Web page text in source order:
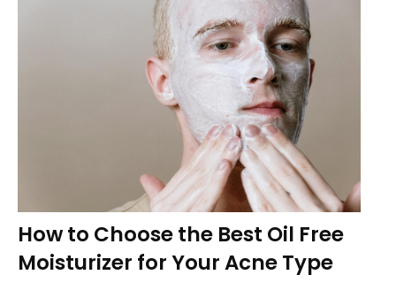
How to Choose the Best Oil Free
Moisturizer for Your Acne Type